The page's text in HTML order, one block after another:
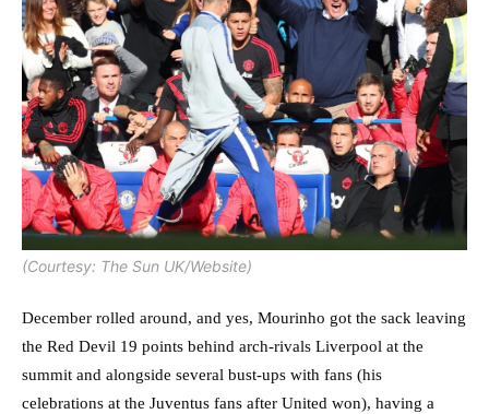
(Courtesy: The Sun UK/Website)
December rolled around, and yes, Mourinho got the sack leaving
the Red Devil 19 points behind arch-rivals Liverpool at the
summit and alongside several bust-ups with fans (his
celebrations at the Juventus fans after United won), having a